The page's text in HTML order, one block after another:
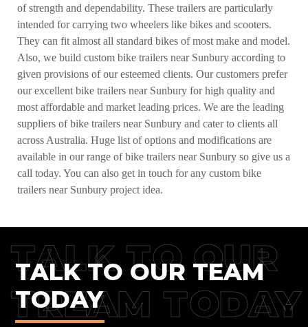
of strength and dependability. These trailers are particularly
intended for carrying two wheelers like bikes and scooters.
They can fit almost all standard bikes of most make and model.
Also, we build custom bike trailers near Sunbury according to
given provisions of our esteemed clients. Our customers prefer
our excellent bike trailers near Sunbury for high quality and
most affordable and market leading prices. We are the leading
suppliers of bike trailers near Sunbury and cater to clients all
across Australia. Huge list of options and modifications are
available in our range of bike trailers near Sunbury so give us a
call today. You can also get in touch for any custom bike
trailers near Sunbury project idea.
TALK TO OUR
TREAM TODAY
TALK TO OUR TEAM
TODAY